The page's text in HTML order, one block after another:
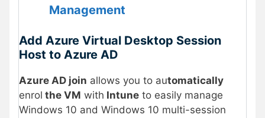
Management
Add Azure Virtual Desktop Session
Host to Azure AD
Azure AD join allows you to automatically
enrol the VM with Intune to easily manage
Windows 10 and Windows 10 multi-session